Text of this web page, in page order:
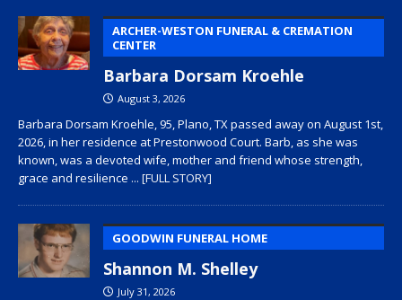
ARCHER-WESTON FUNERAL & CREMATION
CENTER
Barbara Dorsam Kroehle
August 3, 2026
Barbara Dorsam Kroehle, 95, Plano, TX passed away on August 1st,
2026, in her residence at Prestonwood Court. Barb, as she was
known, was a devoted wife, mother and friend whose strength,
grace and resilience ... [FULL STORY]
GOODWIN FUNERAL HOME
Shannon M. Shelley
July 31, 2026